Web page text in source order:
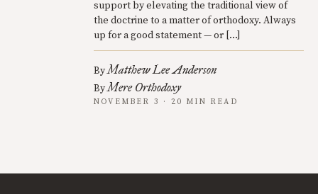
support by elevating the traditional view of
the doctrine to a matter of orthodoxy. Always
up for a good statement — or […]
ByMatthew Lee Anderson
ByMere Orthodoxy
NOVEMBER 3 · 20 MIN READ